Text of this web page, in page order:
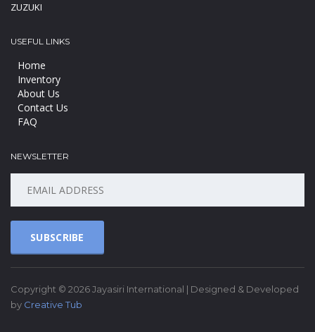
ZUZUKI
USEFUL LINKS
Home
Inventory
About Us
Contact Us
FAQ
NEWSLETTER
SUBSCRIBE
Copyright © 2026 Jayasiri International | Designed & Developed
by Creative Tub